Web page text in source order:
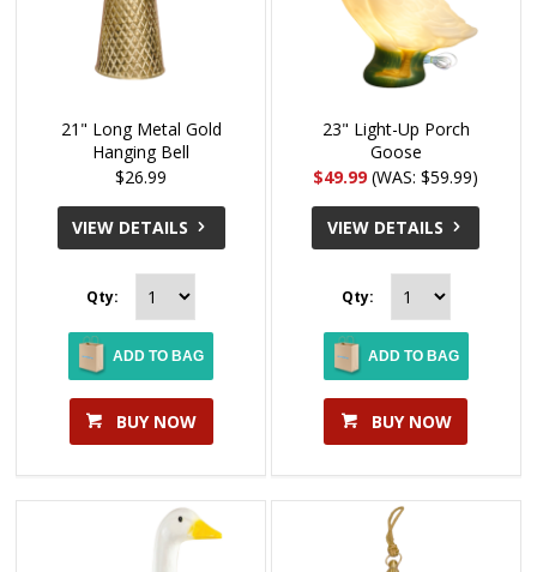
21" Long Metal Gold
Hanging Bell
$26.99
VIEW DETAILS
Qty:
ADD TO BAG
BUY NOW
23" Light-Up Porch
Goose
$49.99 (WAS: $59.99)
VIEW DETAILS
Qty:
ADD TO BAG
BUY NOW